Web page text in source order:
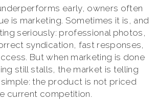
early, owners often
is marketing. Sometimes it is, and
seriously: professional photos,
syndication, fast responses,
But when marketing is done
still stalls, the market is telling
the product is not priced
current competition.